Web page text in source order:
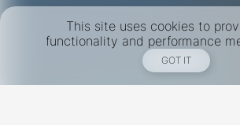
This site uses cookies to
functionality and performance
GOT IT